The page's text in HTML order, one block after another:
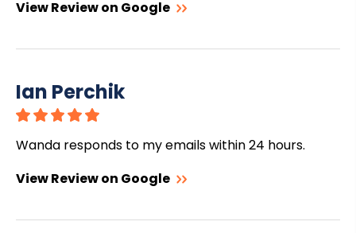
View Review on Google
Ian Perchik
Wanda responds to my emails within 24 hours.
View Review on Google